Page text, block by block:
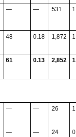
— — 531
48 0.18 1,872
61 0.13 2,852
— — 26
— — 24